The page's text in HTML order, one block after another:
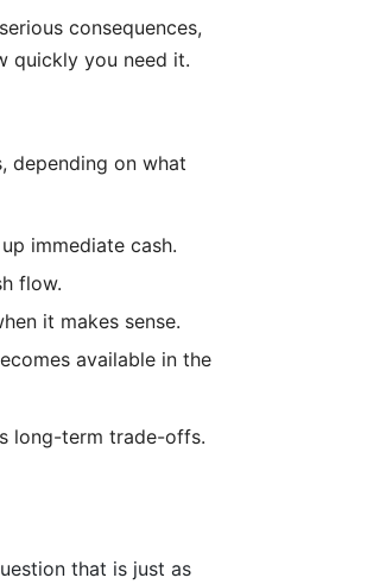
consequences,
quickly you need it.
depending on what
immediate cash.
flow.
it makes sense.
available in the
long-term trade-offs.
that is just as